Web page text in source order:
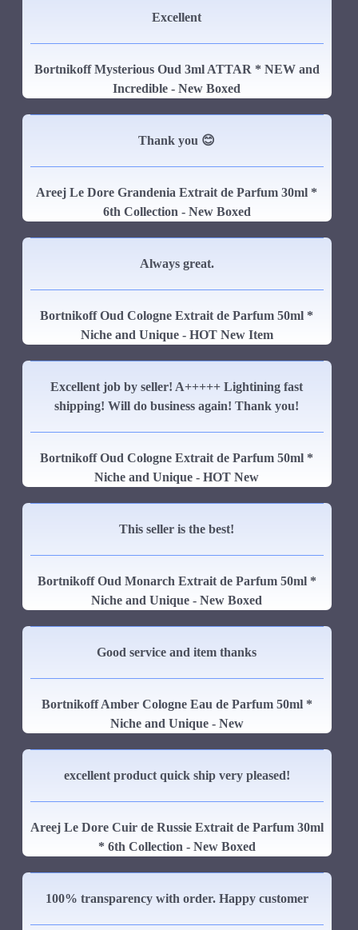
Excellent
Bortnikoff Mysterious Oud 3ml ATTAR * NEW and
Incredible - New Boxed
Thank you 😊
Areej Le Dore Grandenia Extrait de Parfum 30ml *
6th Collection - New Boxed
Always great.
Bortnikoff Oud Cologne Extrait de Parfum 50ml *
Niche and Unique - HOT New Item
Excellent job by seller! A+++++ Lightining fast
shipping! Will do business again! Thank you!
Bortnikoff Oud Cologne Extrait de Parfum 50ml *
Niche and Unique - HOT New
This seller is the best!
Bortnikoff Oud Monarch Extrait de Parfum 50ml *
Niche and Unique - New Boxed
Good service and item thanks
Bortnikoff Amber Cologne Eau de Parfum 50ml *
Niche and Unique - New
excellent product quick ship very pleased!
Areej Le Dore Cuir de Russie Extrait de Parfum 30ml
* 6th Collection - New Boxed
100% transparency with order. Happy customer